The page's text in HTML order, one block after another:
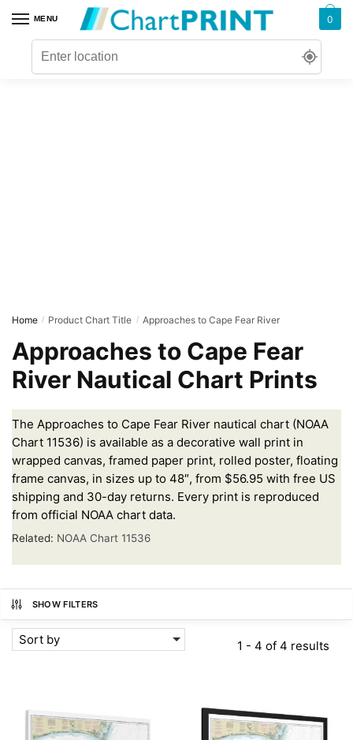
navigation
content
MENU 0
Home / Product Chart Title / Approaches to Cape Fear River
Approaches to Cape Fear
River Nautical Chart Prints
The Approaches to Cape Fear River nautical chart (NOAA
Chart 11536) is available as a decorative wall print in
wrapped canvas, framed paper print, rolled poster, floating
frame canvas, in sizes up to 48″, from $56.95 with free US
shipping and 30-day returns. Every print is reproduced
from official NOAA chart data.
Related: NOAA Chart 11536
SHOW FILTERS
Sort by 1 - 4 of 4 results